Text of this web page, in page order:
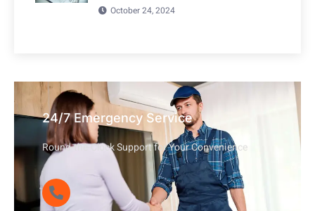
October 24, 2024
24/7 Emergency Service
Round-the-Clock Support for Your Convenience